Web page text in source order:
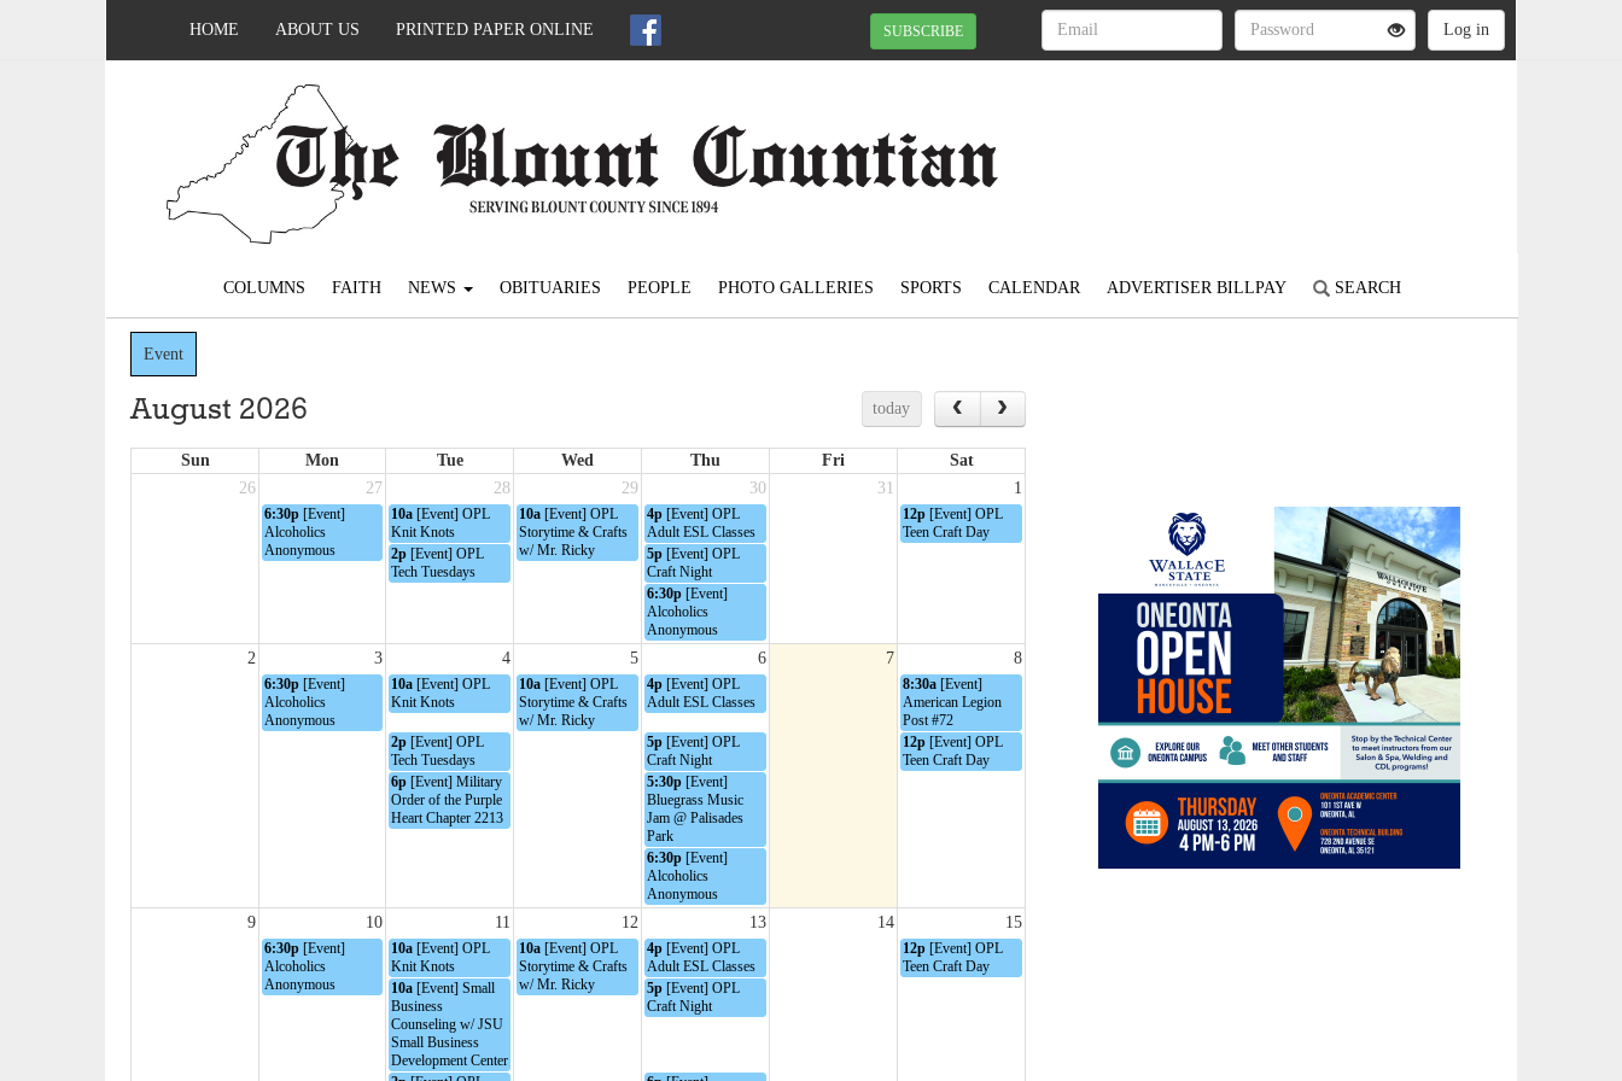
HOME ABOUT US PRINTED PAPER ONLINE SUBSCRIBE
COLUMNS FAITH NEWS OBITUARIES PEOPLE PHOTO GALLERIES SPORTS CALENDAR ADVERTISER BILLPAY SEARCH
Event
August 2026 today
Sun Mon Tue Wed Thu Fri
Sat
26
27 28 29 30 31 1
6:30p [Event]
Alcoholics
Anonymous
10a [Event] OPL
Knit Knots
10a [Event] OPL
Storytime & Crafts
w/ Mr. Ricky
4p [Event] OPL
Adult ESL Classes
12p [Event] OPL
Teen Craft Day
2p [Event] OPL
Tech Tuesdays
5p [Event] OPL
Craft Night
6:30p [Event]
Alcoholics
Anonymous
2 3 4 5 6 7 8
6:30p [Event]
Alcoholics
Anonymous
10a [Event] OPL
Knit Knots
10a [Event] OPL
Storytime & Crafts
w/ Mr. Ricky
4p [Event] OPL
Adult ESL Classes
8:30a [Event]
American Legion
Post #72
2p [Event] OPL
Tech Tuesdays
5p [Event] OPL
Craft Night
12p [Event] OPL
Teen Craft Day
6p [Event] Military
Order of the Purple
Heart Chapter 2213
5:30p [Event]
Bluegrass Music
Jam @ Palisades
Park
6:30p [Event]
Alcoholics
Anonymous
9 10 11 12 13 14 15
6:30p [Event]
Alcoholics
Anonymous
10a [Event] OPL
Knit Knots
10a [Event] OPL
Storytime & Crafts
w/ Mr. Ricky
4p [Event] OPL
Adult ESL Classes
12p [Event] OPL
Teen Craft Day
10a [Event] Small
Business
Counseling w/ JSU
Small Business
Development Center
5p [Event] OPL
Craft Night